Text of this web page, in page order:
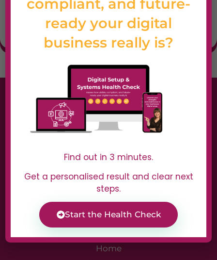
voiceover content
at scale.
Home
compliant, and future-
ready your digital
business really is?
Find out in 3 minutes.
Get a personalised result and clear next
steps.
Start the Health Check